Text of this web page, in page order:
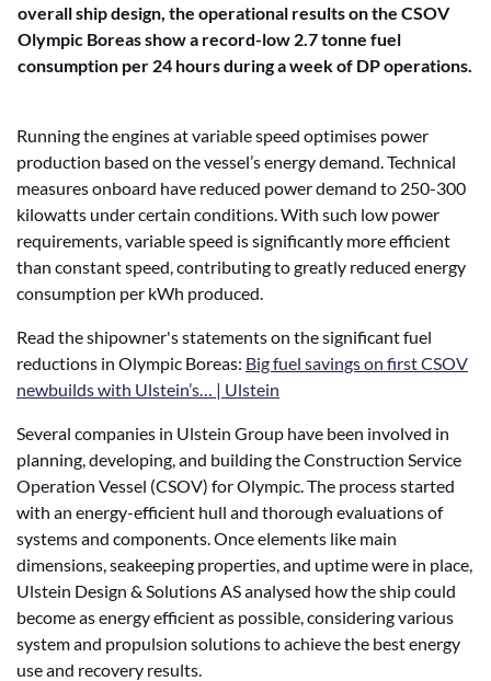
overall ship design, the operational results on the CSOV
Olympic Boreas show a record-low 2.7 tonne fuel
consumption per 24 hours during a week of DP operations.
Running the engines at variable speed optimises power
production based on the vessel’s energy demand. Technical
measures onboard have reduced power demand to 250-300
kilowatts under certain conditions.With such low power
requirements, variable speed is significantly more efficient
than constant speed, contributing to greatly reduced energy
consumption per kWh produced.
Read the shipowner's statements on the significant fuel
reductions in Olympic Boreas: Big fuel savings on first CSOV
newbuilds with Ulstein’s… | Ulstein
Several companies in Ulstein Group have been involved in
planning, developing, and building the Construction Service
Operation Vessel (CSOV) for Olympic. The process started
with an energy-efficient hull and thorough evaluations of
systems and components. Once elements like main
dimensions, seakeeping properties, and uptime were in place,
Ulstein Design & Solutions AS analysed how the ship could
become as energy efficient as possible, considering various
system and propulsion solutions to achieve the best energy
use and recovery results.